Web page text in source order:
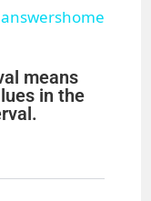
means
in the